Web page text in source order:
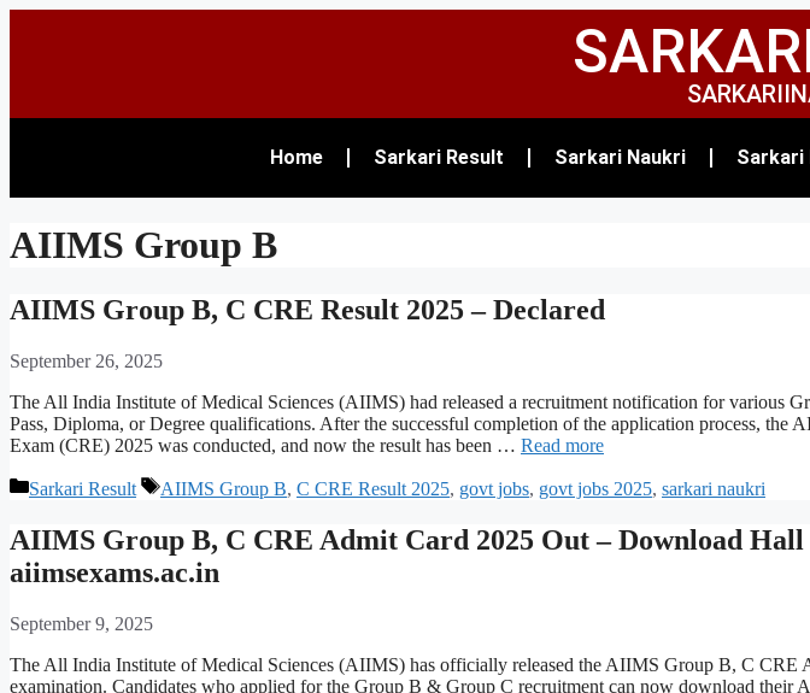
Home Sarkari Result Sarkari Naukri Sarkari
AIIMS Group B
AIIMS Group B, C CRE Result 2025 – Declared
September 26, 2025
The All India Institute of Medical Sciences (AIIMS) had released a recruitment notification for various
Pass, Diploma, or Degree qualifications. After the successful completion of the application process,
Exam (CRE) 2025 was conducted, and now the result has been … Read more
Sarkari Result AIIMS Group B, C CRE Result 2025, govt jobs, govt jobs 2025, sarkari naukri
AIIMS Group B, C CRE Admit Card 2025 Out – Download
aiimsexams.ac.in
September 9, 2025
The All India Institute of Medical Sciences (AIIMS) has officially released the AIIMS Group B, C CRE
examination. Candidates who applied for the Group B & Group C recruitment can now download